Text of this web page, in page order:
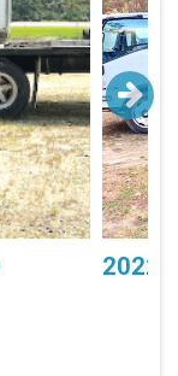
2022